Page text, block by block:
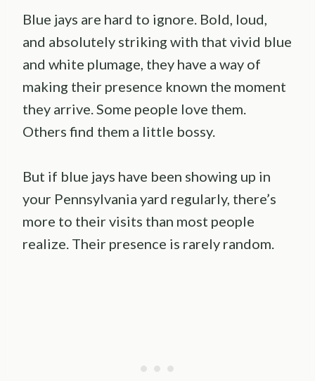
Blue jays are hard to ignore. Bold, loud,
and absolutely striking with that vivid blue
and white plumage, they have a way of
making their presence known the moment
they arrive. Some people love them.
Others find them a little bossy.
But if blue jays have been showing up in
your Pennsylvania yard regularly, there’s
more to their visits than most people
realize. Their presence is rarely random.